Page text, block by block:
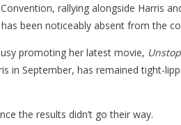
rallying alongside Harris
been noticeably absent from the
promoting her latest movie,
in September, has remained tight-
the results didn’t go their way.